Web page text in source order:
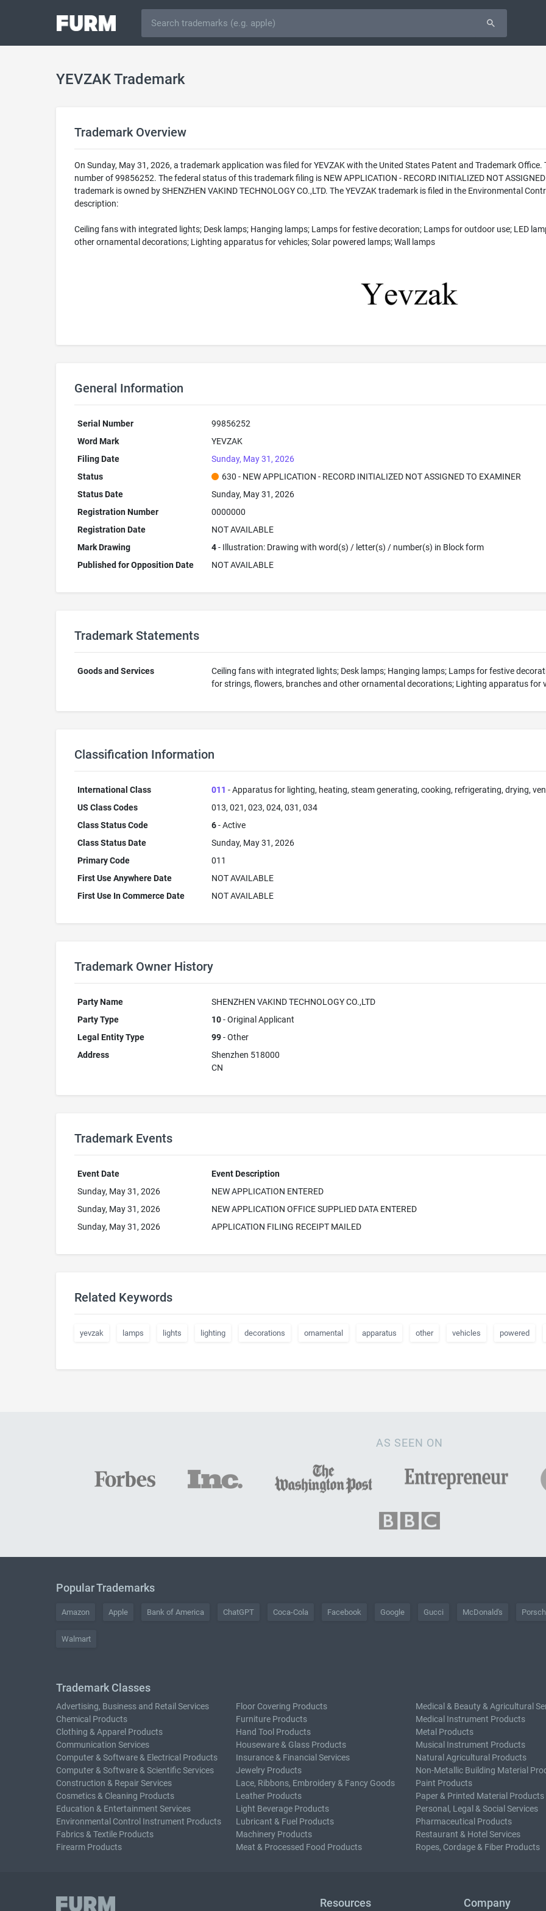
YEVZAK Trademark
Trademark Overview
On Sunday, May 31, 2026, a trademark application was filed for YEVZAK with the United States Patent and Trademark Office.
number of 99856252. The federal status of this trademark filing is NEW APPLICATION - RECORD INITIALIZED NOT
trademark is owned by SHENZHEN VAKIND TECHNOLOGY CO.,LTD. The YEVZAK trademark is filed in the Environmental
description:
Ceiling fans with integrated lights; Desk lamps; Hanging lamps; Lamps for festive decoration; Lamps for outdoor use; LED
other ornamental decorations; Lighting apparatus for vehicles; Solar powered lamps; Wall lamps
General Information
Serial Number
99856252
Word Mark
YEVZAK
Filing Date
Sunday, May 31, 2026
Status
630 - NEW APPLICATION - RECORD INITIALIZED NOT ASSIGNED TO EXAMINER
Status Date
Sunday, May 31, 2026
Registration Number
0000000
Registration Date
NOT AVAILABLE
Mark Drawing
4- Illustration: Drawing with word(s) / letter(s) / number(s) in Block form
Published for Opposition Date
NOT AVAILABLE
Trademark Statements
Goods and Services
Ceiling fans with integrated lights; Desk lamps; Hanging lamps; Lamps for festive
for strings, flowers, branches and other ornamental decorations; Lighting apparatus for
Classification Information
International Class 011 - Apparatus for lighting, heating, steam generating, cooking, refrigerating, drying,
US Class Codes
013, 021, 023, 024, 031, 034
Class Status Code
6- Active
Class Status Date
Sunday, May 31, 2026
Primary Code
011
First Use Anywhere Date
NOT AVAILABLE
First Use In Commerce Date
NOT AVAILABLE
Trademark Owner History
Party Name
SHENZHEN VAKIND TECHNOLOGY CO.,LTD
Party Type
10- Original Applicant
Legal Entity Type
99- Other
Address
Shenzhen 518000
CN
Trademark Events
Event Date
Event Description
Sunday, May 31, 2026
NEW APPLICATION ENTERED
Sunday, May 31, 2026
NEW APPLICATION OFFICE SUPPLIED DATA ENTERED
Sunday, May 31, 2026
APPLICATION FILING RECEIPT MAILED
Related Keywords
yevzak lamps lights lighting decorations ornamental apparatus other vehicles powered
AS SEEN ON
Popular Trademarks
Amazon Apple Bank of America ChatGPT Coca-Cola Facebook Google Gucci McDonald's
Walmart
Trademark Classes
Advertising, Business and Retail Services
Chemical Products
Clothing & Apparel Products
Communication Services
Computer & Software & Electrical Products
Computer & Software & Scientific Services
Construction & Repair Services
Cosmetics & Cleaning Products
Education & Entertainment Services
Environmental Control Instrument Products
Fabrics & Textile Products
Firearm Products
Floor Covering Products
Furniture Products
Hand Tool Products
Houseware & Glass Products
Insurance & Financial Services
Jewelry Products
Lace, Ribbons, Embroidery & Fancy Goods
Leather Products
Light Beverage Products
Lubricant & Fuel Products
Machinery Products
Meat & Processed Food Products
Medical & Beauty & Agricultural
Medical Instrument Products
Metal Products
Musical Instrument Products
Natural Agricultural Products
Non-Metallic Building Material
Paint Products
Paper & Printed Material Products
Personal, Legal & Social Services
Pharmaceutical Products
Restaurant & Hotel Services
Ropes, Cordage & Fiber Products
Resources Company